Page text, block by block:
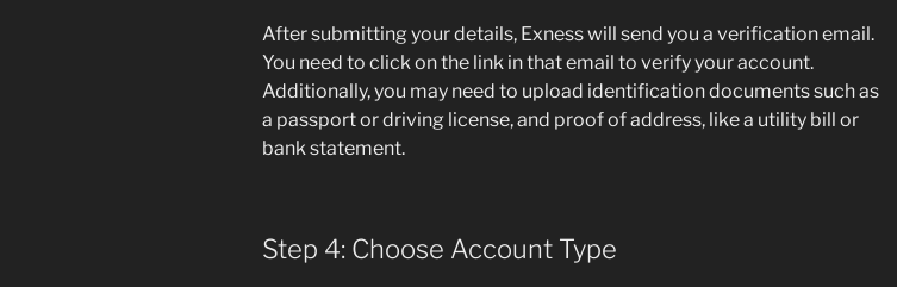
After submitting your details, Exness will send you a verification email.
You need to click on the link in that email to verify your account.
Additionally, you may need to upload identification documents such as
a passport or driving license, and proof of address, like a utility bill or
bank statement.
Step 4: Choose Account Type